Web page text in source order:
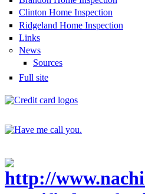
Clinton Home Inspection
Ridgeland Home Inspection
Links
News
Sources
Full site